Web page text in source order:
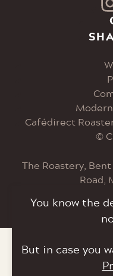
You know the
But in case you
Cafédirect
©
The Roastery,
Road,